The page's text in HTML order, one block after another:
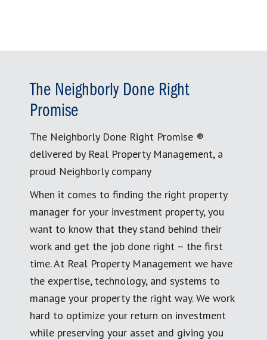
The Neighborly Done Right
Promise
The Neighborly Done Right Promise ®
delivered by Real Property Management, a
proud Neighborly company
When it comes to finding the right property
manager for your investment property, you
want to know that they stand behind their
work and get the job done right – the first
time. At Real Property Management we have
the expertise, technology, and systems to
manage your property the right way. We work
hard to optimize your return on investment
while preserving your asset and giving you